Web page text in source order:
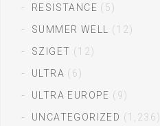
RESISTANCE (5)
SUMMER WELL
(12)
SZIGET (12)
ULTRA (6)
ULTRA EUROPE (9)
UNCATEGORIZED (1,236)